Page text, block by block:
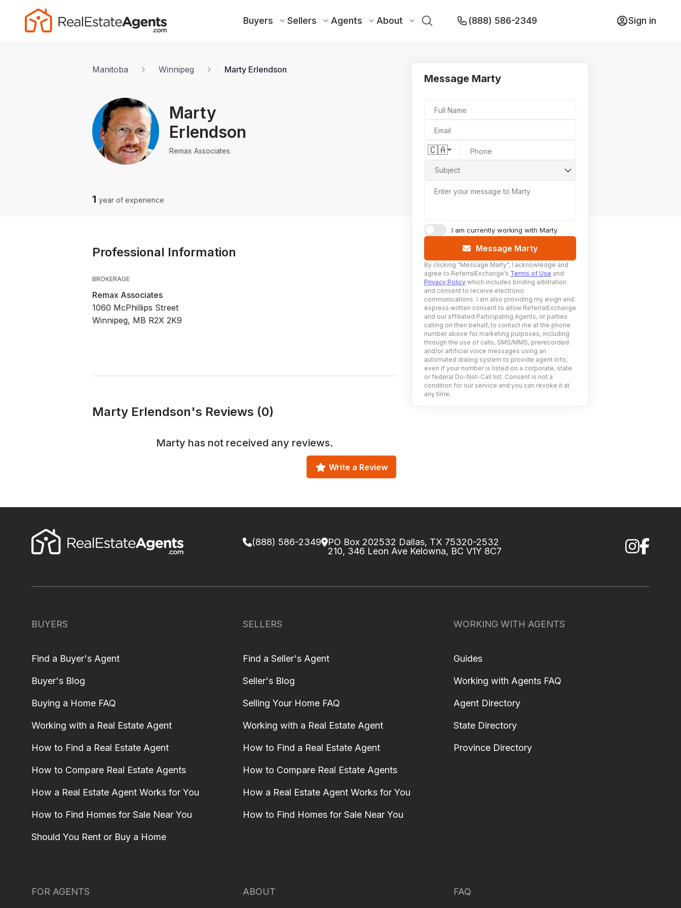
Buyers Sellers Agents About (888) 586-2349 Sign in
Manitoba Winnipeg Marty Erlendson
Marty
Erlendson
Remax Associates
Message Marty
Full Name
Email
Phone
🇨🇦
Subject
Enter your message to Marty
I am currently working with Marty
Message Marty
By clicking "Message Marty", I acknowledge and
agree to ReferralExchange’s Terms of Use and
Privacy Policy which includes binding arbitration
and consent to receive electronic
communications. I am also providing my esign and
express written consent to allow ReferralExchange
and our affiliated Participating Agents, or parties
calling on their behalf, to contact me at the phone
number above for marketing purposes, including
through the use of calls, SMS/MMS, prerecorded
and/or artificial voice messages using an
automated dialing system to provide agent info,
even if your number is listed on a corporate, state
or federal Do-Not-Call list. Consent is not a
condition for our service and you can revoke it at
any time.
1 year of experience
Professional Information
BROKERAGE
Remax Associates
1060 McPhillips Street
Winnipeg, MB R2X 2K9
Marty Erlendson's Reviews (0)
Marty has not received any reviews.
Write a Review
(888) 586-2349
PO Box 202532 Dallas, TX 75320-2532
210, 346 Leon Ave Kelowna, BC V1Y 8C7
BUYERS
Find a Buyer's Agent
Buyer's Blog
Buying a Home FAQ
Working with a Real Estate Agent
How to Find a Real Estate Agent
How to Compare Real Estate Agents
How a Real Estate Agent Works for You
How to Find Homes for Sale Near You
Should You Rent or Buy a Home
SELLERS
Find a Seller's Agent
Seller's Blog
Selling Your Home FAQ
Working with a Real Estate Agent
How to Find a Real Estate Agent
How to Compare Real Estate Agents
How a Real Estate Agent Works for You
How to Find Homes for Sale Near You
WORKING WITH AGENTS
Guides
Working with Agents FAQ
Agent Directory
State Directory
Province Directory
FOR AGENTS ABOUT FAQ